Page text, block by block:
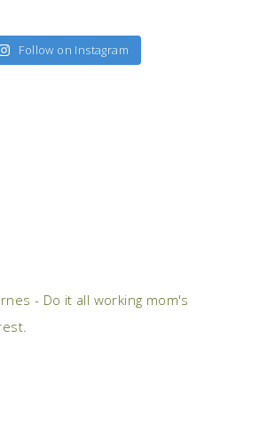
Follow on Instagram
- Do it all working mom's